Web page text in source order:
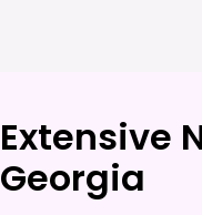
Extensive
Georgia